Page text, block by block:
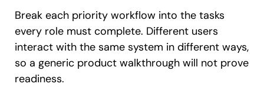
Break each priority workflow into the tasks
every role must complete. Different users
interact with the same system in different ways,
so a generic product walkthrough will not prove
readiness.